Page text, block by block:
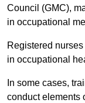
Council (GMC),
in occupational
Registered
in occupational
In some cases,
conduct elements